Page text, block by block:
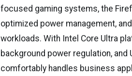
focused gaming systems, the
optimized power management,
workloads. With Intel Core Ultra
background power regulation,
comfortably handles business